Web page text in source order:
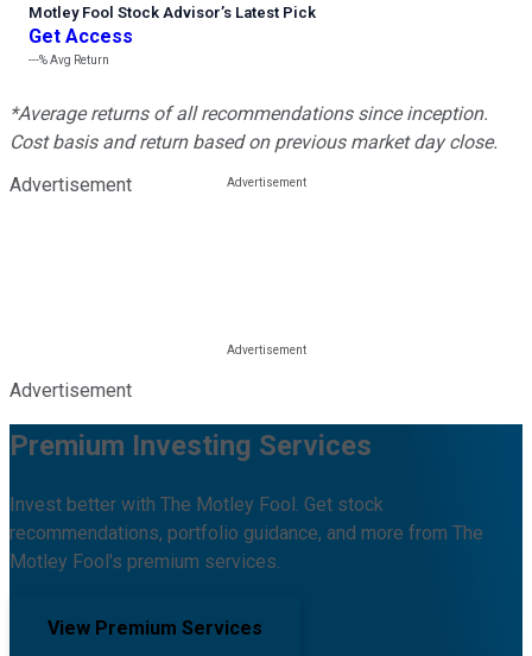
Motley Fool Stock Advisor’s Latest Pick
Get Access
---%Avg Return
*Average returns of all recommendations since inception.
Cost basis and return based on previous market day close.
Advertisement
Advertisement
Premium Investing Services
Invest better with The Motley Fool. Get stock
recommendations, portfolio guidance, and more from The
Motley Fool's premium services.
View Premium Services